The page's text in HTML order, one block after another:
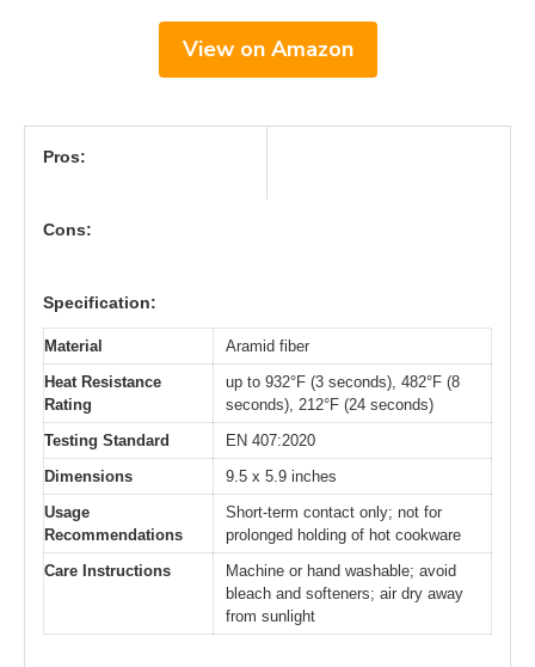
View on Amazon
Pros:
Cons:
Specification:
Material
Aramid fiber
Heat Resistance
Rating
up to 932°F (3 seconds), 482°F (8
seconds), 212°F (24 seconds)
Testing Standard
EN 407:2020
Dimensions
9.5 x 5.9 inches
Usage
Recommendations
Short-term contact only; not for
prolonged holding of hot cookware
Care Instructions
Machine or hand washable; avoid
bleach and softeners; air dry away
from sunlight